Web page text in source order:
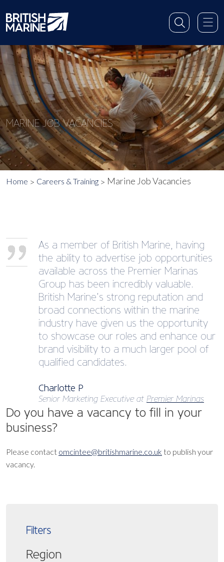
MARINE JOB VACANCIES
Home Careers & Training Marine Job Vacancies
As a member of British Marine, having
the ability to advertise job opportunities
available across the Premier Marinas
Group has been incredibly valuable.
British Marine’s strong reputation and
broad connections within the marine
industry have given us the opportunity
to showcase our roles and enhance our
brand visibility to a much larger pool of
qualified candidates.
Charlotte P
Senior Marketing Executive at Premier Marinas
Do you have a vacancy to fill in your
business?
Please contact omcintee@britishmarine.co.uk to publish your
vacancy.
Filters
Region